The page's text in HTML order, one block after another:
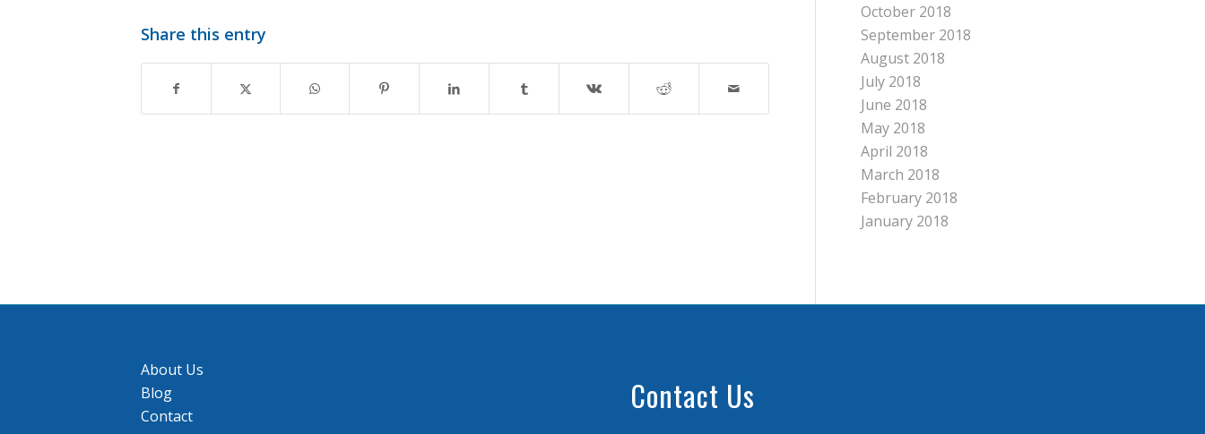
Share this entry
October 2018
September 2018
August 2018
July 2018
June 2018
May 2018
April 2018
March 2018
February 2018
January 2018
About Us
Blog
Contact
Contact Us